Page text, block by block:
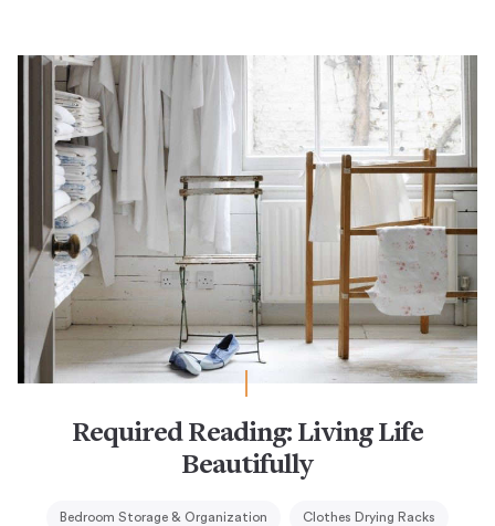
Required Reading: Living Life
Beautifully
Bedroom Storage & Organization Clothes Drying Racks